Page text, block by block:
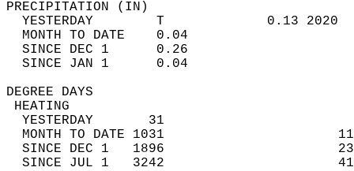
YESTERDAY        T             0.13
MONTH TO DATE    0.04
SINCE DEC 1      0.26
SINCE JAN 1      0.04
DEGREE
YESTERDAY       31
MONTH TO DATE 1031
SINCE DEC 1   1896
SINCE JUL 1   3242